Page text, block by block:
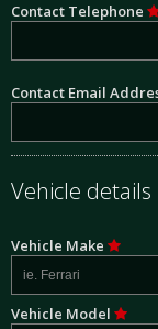
Contact Telephone
Contact Email
Vehicle details
Vehicle Make
Vehicle Model